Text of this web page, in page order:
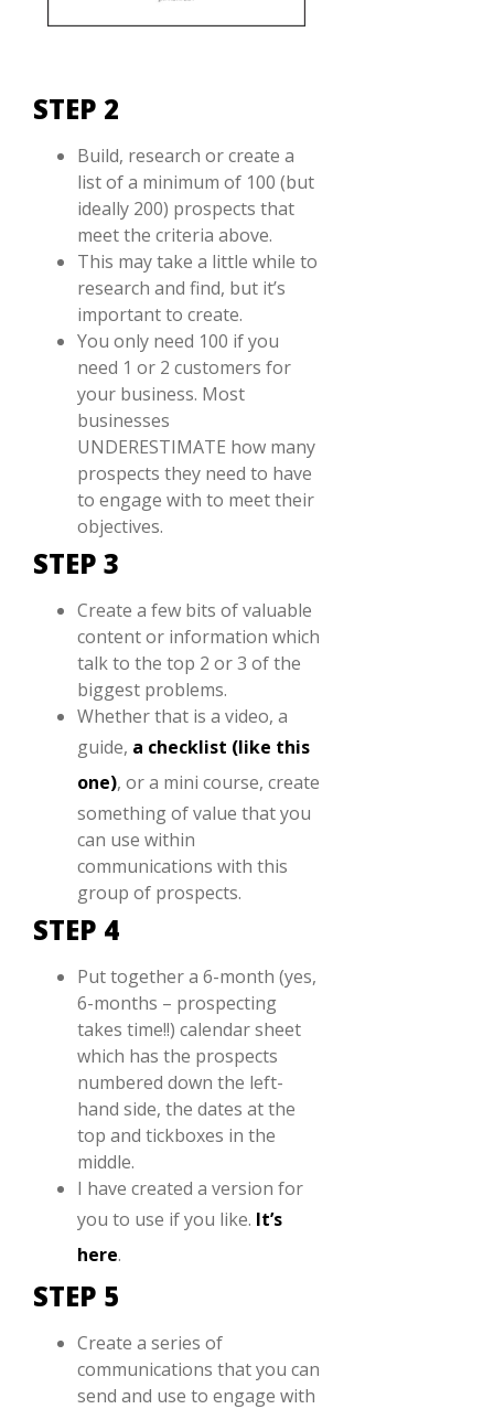
STEP 2
Build, research or create a
list of a minimum of 100 (but
ideally 200) prospects that
meet the criteria above.
This may take a little while to
research and find, but it’s
important to create.
You only need 100 if you
need 1 or 2 customers for
your business. Most
businesses
UNDERESTIMATE how many
prospects they need to have
to engage with to meet their
objectives.
STEP 3
Create a few bits of valuable
content or information which
talk to the top 2 or 3 of the
biggest problems.
Whether that is a video, a
guide, a checklist (like this
one), or a mini course, create
something of value that you
can use within
communications with this
group of prospects.
STEP 4
Put together a 6-month (yes,
6-months – prospecting
takes time!!) calendar sheet
which has the prospects
numbered down the left-
hand side, the dates at the
top and tickboxes in the
middle.
I have created a version for
you to use if you like. It’s
here.
STEP 5
Create a series of
communications that you can
send and use to engage with